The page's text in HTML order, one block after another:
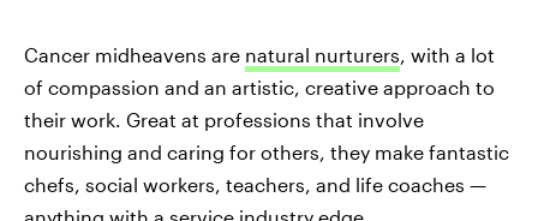
Cancer midheavens are natural nurturers , with a lot
of compassion and an artistic, creative approach to
their work. Great at professions that involve
nourishing and caring for others, they make fantastic
chefs, social workers, teachers, and life coaches —
anything with a service industry edge.